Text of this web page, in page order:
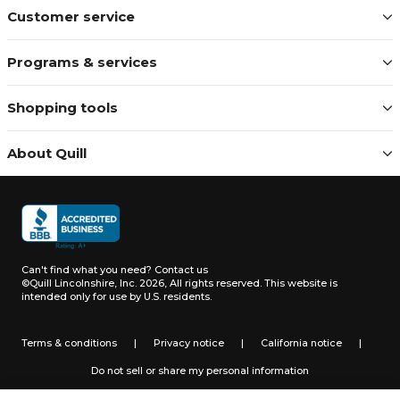
Customer service
Programs & services
Shopping tools
About Quill
Can't find what you need? Contact us
©Quill Lincolnshire, Inc. 2026, All rights reserved. This website is
intended only for use by U.S. residents.
Terms & conditions | Privacy notice | California notice |
Do not sell or share my personal information